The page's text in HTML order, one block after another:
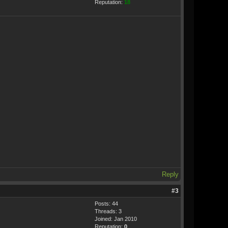
Reputation: 18
Reply
#3
Posts: 44
Threads: 3
Joined: Jan 2010
Reputation: 0